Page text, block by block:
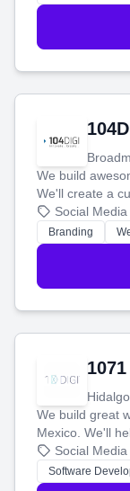
We build
We'll create a
boost your
online.
Social
Branding
We build great
Mexico. We'll
technology and
your ideas a
Social
Software